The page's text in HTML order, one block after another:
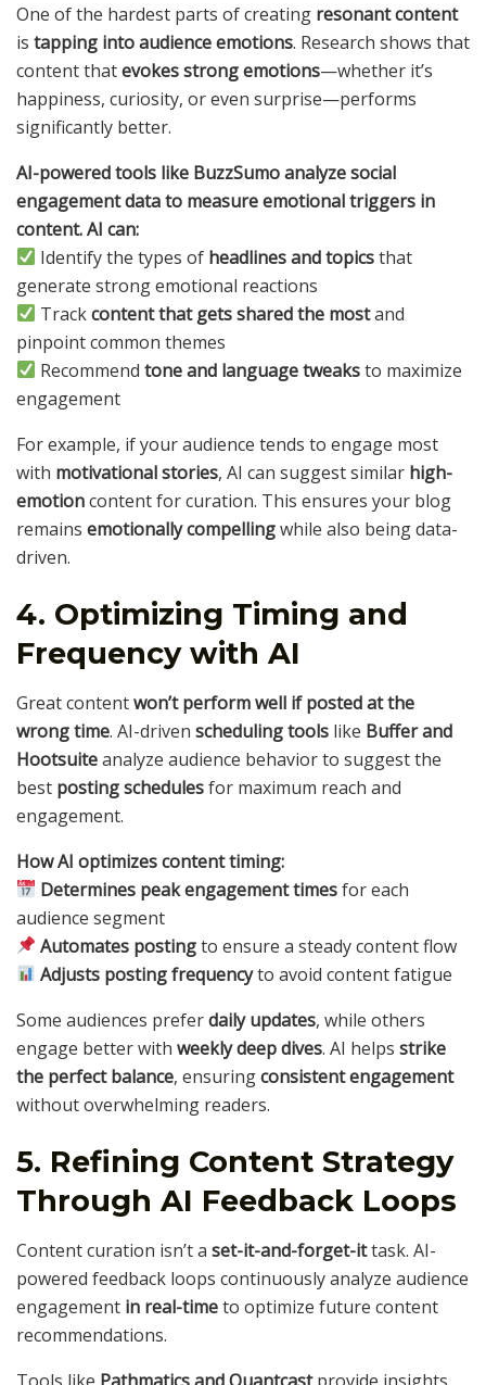
One of the hardest parts of creating resonant content
is tapping into audience emotions. Research shows that
content thatevokes strong emotions—whether it’s
happiness, curiosity, or even surprise—performs
significantly better.
AI-powered tools like BuzzSumo analyze social
engagement data to measure emotional triggers in
content. AI can:
Identify the types of headlines and topicsthat
generate strong emotional reactions
Trackcontent that gets shared the mostand
pinpoint common themes
Recommendtone and language tweaksto maximize
engagement
For example, if your audience tends to engage most
with motivational stories, AI can suggest similar high-
emotioncontent for curation. This ensures your blog
remains emotionally compellingwhile also being data-
driven.
4. Optimizing Timing and
Frequency with AI
Great contentwon’t perform well if posted at the
wrong time. AI-driven scheduling tools like Buffer and
Hootsuiteanalyze audience behavior to suggest the
best posting schedulesfor maximum reach and
engagement.
How AI optimizes content timing:
Determines peak engagement timesfor each
audience segment
Automates postingto ensure a steady content flow
Adjusts posting frequencyto avoid content fatigue
Some audiences preferdaily updates, while others
engage better with weekly deep dives. AI helps strike
the perfect balance, ensuringconsistent engagement
without overwhelming readers.
5. Refining Content Strategy
Through AI Feedback Loops
Content curation isn’t a set-it-and-forget-ittask. AI-
powered feedback loops continuously analyze audience
engagement in real-timeto optimize future content
recommendations.